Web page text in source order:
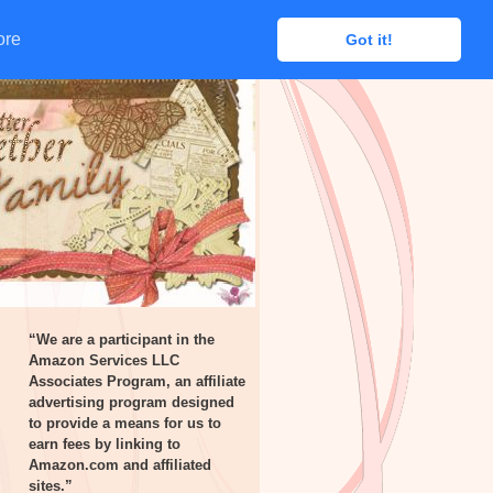
Got it!
Got it!
“We are a participant in the
Amazon Services LLC
Associates Program, an affiliate
advertising program designed
to provide a means for us to
earn fees by linking to
Amazon.com and affiliated
sites.”